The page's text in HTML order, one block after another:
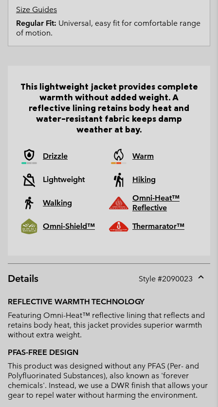
Size Guides
Regular Fit: Universal, easy fit for comfortable range
of motion.
This lightweight jacket provides complete
warmth without added weight. A
reflective lining retains body heat and
water-resistant fabric keeps damp
weather at bay.
Drizzle Warm
Lightweight Hiking
Walking
Omni-Heat™
Reflective
Omni-Shield™
Thermarator™
Details Style #2090023
REFLECTIVE WARMTH TECHNOLOGY
Featuring Omni-Heat™ reflective lining that reflects and
retains body heat, this jacket provides superior warmth
without extra weight.
PFAS-FREE DESIGN
This product was designed without any PFAS (Per- and
Polyfluorinated Substances), also known as 'forever
chemicals'. Instead, we use a DWR finish that allows your
gear to repel water without harming the environment.